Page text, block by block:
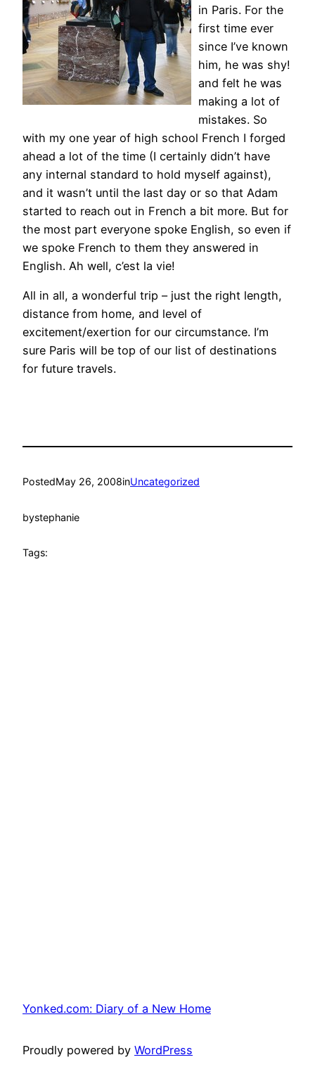
in Paris. For the
first time ever
since I’ve known
him, he was shy!
and felt he was
making a lot of
mistakes. So
with my one year of high school French I forged
ahead a lot of the time (I certainly didn’t have
any internal standard to hold myself against),
and it wasn’t until the last day or so that Adam
started to reach out in French a bit more. But for
the most part everyone spoke English, so even if
we spoke French to them they answered in
English. Ah well, c’est la vie!
All in all, a wonderful trip – just the right length,
distance from home, and level of
excitement/exertion for our circumstance. I’m
sure Paris will be top of our list of destinations
for future travels.
PostedMay 26, 2008inUncategorized
bystephanie
Tags:
Yonked.com: Diary of a New Home
Proudly powered by WordPress